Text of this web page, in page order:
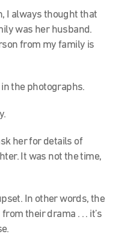
I always thought that
was her husband.
from my family is
the photographs.
her for details of
It was not the time,
In other words, the
their drama . . . it’s